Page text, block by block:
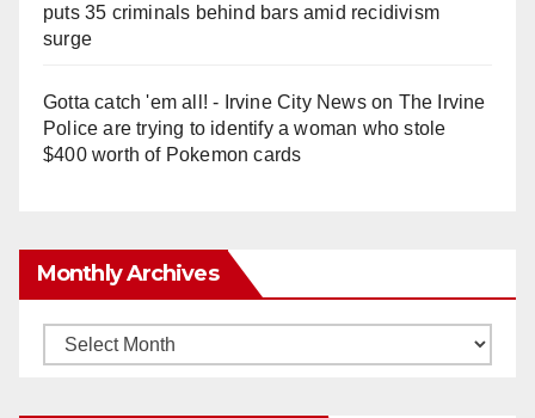
puts 35 criminals behind bars amid recidivism
surge
Gotta catch 'em all! - Irvine City Newson The Irvine
Police are trying to identify a woman who stole
$400 worth of Pokemon cards
Monthly Archives
Monthly